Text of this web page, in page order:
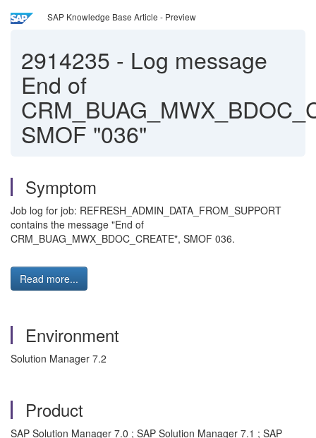
SAP Knowledge Base Article - Preview
2914235 - Log message
End of
SMOF "036"
Symptom
Job log for job: REFRESH_ADMIN_DATA_FROM_SUPPORT
contains the message "End of
CRM_BUAG_MWX_BDOC_CREATE", SMOF 036.
Read more...
Environment
Solution Manager 7.2
Product
SAP Solution Manager 7.0 ; SAP Solution Manager 7.1 ; SAP